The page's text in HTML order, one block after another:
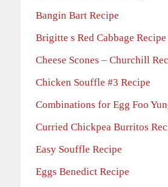
Bangin Bart Recipe
Brigitte s Red Cabbage Recipe
Cheese Scones – Churchill
Chicken Souffle #3 Recipe
Combinations for Egg Foo
Curried Chickpea Burritos
Easy Souffle Recipe
Eggs Benedict Recipe